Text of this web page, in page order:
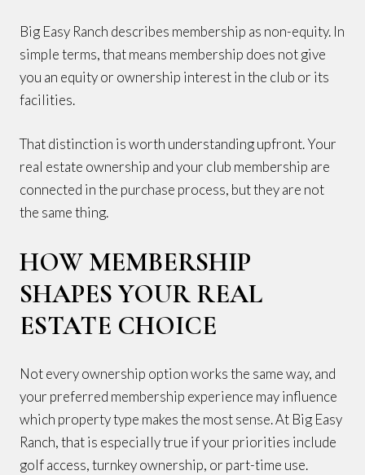
Big Easy Ranch describes membership as non-equity. In
simple terms, that means membership does not give
you an equity or ownership interest in the club or its
facilities.
That distinction is worth understanding upfront. Your
real estate ownership and your club membership are
connected in the purchase process, but they are not
the same thing.
HOW MEMBERSHIP
SHAPES YOUR REAL
ESTATE CHOICE
Not every ownership option works the same way, and
your preferred membership experience may influence
which property type makes the most sense. At Big Easy
Ranch, that is especially true if your priorities include
golf access, turnkey ownership, or part-time use.